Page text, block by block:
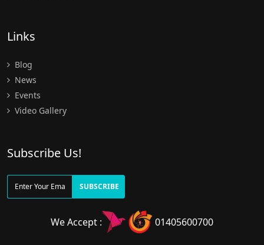
Links
Blog
News
Events
Video Gallery
Subscribe Us!
SUBSCRIBE
We Accept : 01405600700